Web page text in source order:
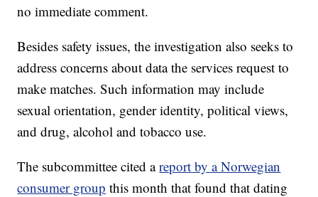
no immediate comment.
Besides safety issues, the investigation also seeks to
address concerns about data the services request to
make matches. Such information may include
sexual orientation, gender identity, political views,
and drug, alcohol and tobacco use.
The subcommittee cited areport by a Norwegian
consumer group this month that found that dating